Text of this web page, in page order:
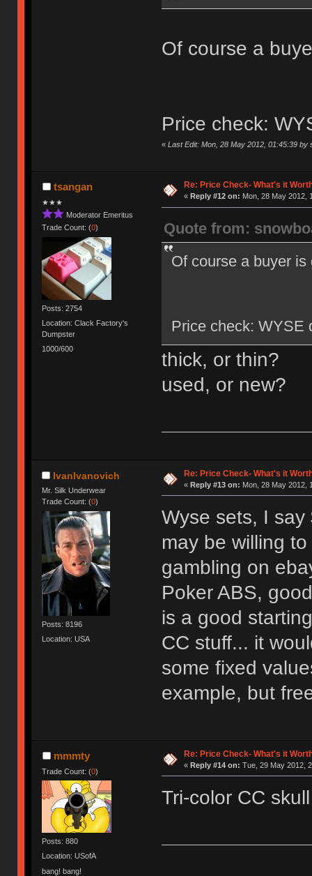
Of course a
Price check:
« Last Edit: Mon, 28 May 2012, 01:45:39 by
tsangan
★★★
Moderator Emeritus
Trade Count: (0)
Posts: 2754
Location: Clack Factory's
Dumpster
1000/600
Re: Price Check- What's it
« Reply #12 on: Mon, 28 May 2012,
Quote from:
Of course a buyer
Price check: WYSE
thick, or thin?
used, or new?
IvanIvanovich
Mr. Silk Underwear
Trade Count: (0)
Posts: 8196
Location: USA
Re: Price Check- What's it
« Reply #13 on: Mon, 28 May 2012,
Wyse sets, I
may be willing
gambling on
Poker ABS,
is a good
CC stuff... it
some fixed
example, but
mmmty
Trade Count: (0)
Posts: 880
Location: USofA
bang! bang!
Re: Price Check- What's it
« Reply #14 on: Tue, 29 May 2012,
Tri-color CC